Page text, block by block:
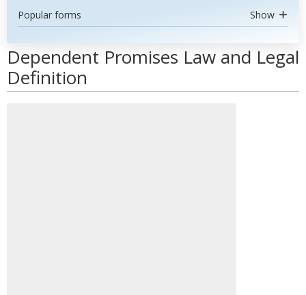
Popular forms Show
Dependent Promises Law and Legal
Definition